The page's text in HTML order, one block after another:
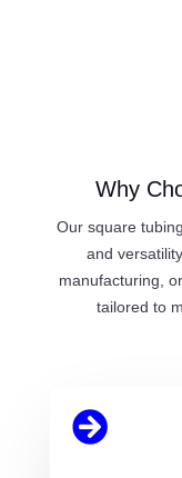
Why
Our square
and
manufacturing,
tailored to
